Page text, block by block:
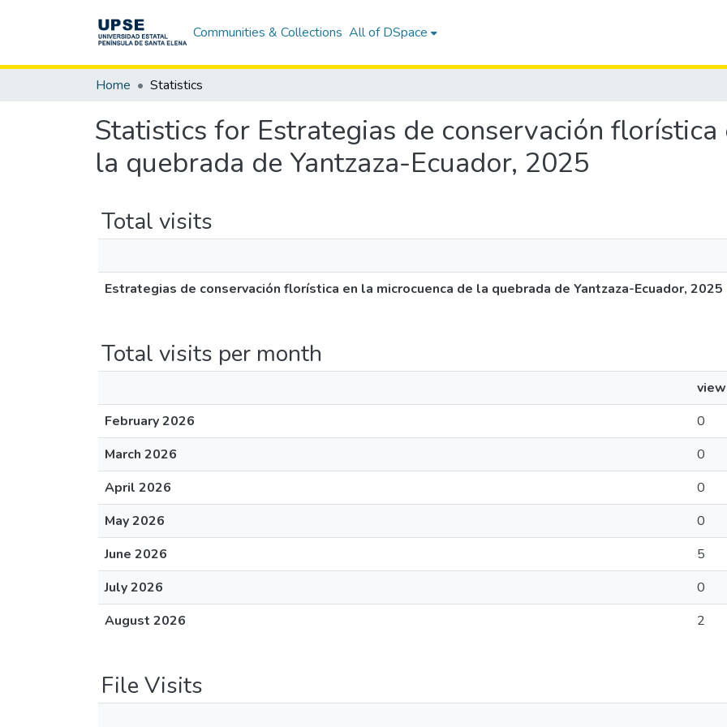
Communities & Collections All of DSpace
Home Statistics
Statistics for Estrategias de conservación florística
la quebrada de Yantzaza-Ecuador, 2025
Total visits
Estrategias de conservación florística en la microcuenca de la quebrada de Yantzaza-Ecuador, 2025
Total visits per month
February 2026
0
March 2026
0
April 2026
0
May 2026
0
June 2026
5
July 2026
0
August 2026
2
File Visits